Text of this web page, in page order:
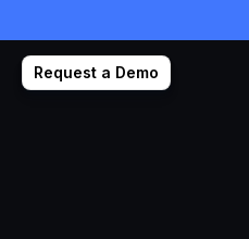
Request a Demo